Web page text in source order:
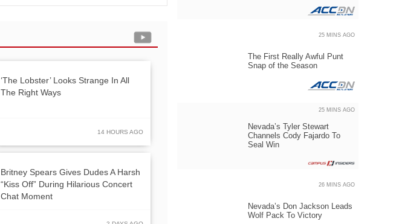
‘The Lobster’ Looks Strange In All
The Right Ways
14 HOURS AGO
Britney Spears Gives Dudes A Harsh
“Kiss Off” During Hilarious Concert
Chat Moment
The First Really Awful Punt
Snap of the Season
25 MINS AGO
Nevada’s Tyler Stewart
Channels Cody Fajardo To
Seal Win
25 MINS AGO
Nevada’s Don Jackson Leads
Wolf Pack To Victory
26 MINS AGO